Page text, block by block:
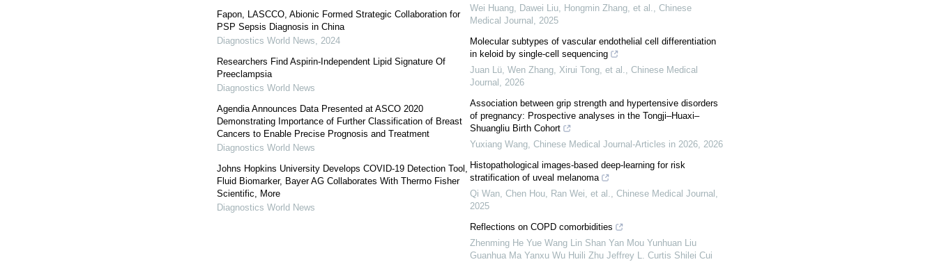
Fapon, LASCCO, Abionic Formed Strategic Collaboration for
PSP Sepsis Diagnosis in China
Diagnostics World News, 2024
Researchers Find Aspirin-Independent Lipid Signature Of
Preeclampsia
Diagnostics World News
Agendia Announces Data Presented at ASCO 2020
Demonstrating Importance of Further Classification of Breast
Cancers to Enable Precise Prognosis and Treatment
Diagnostics World News
Johns Hopkins University Develops COVID-19 Detection Tool,
Fluid Biomarker, Bayer AG Collaborates With Thermo Fisher
Scientific, More
Diagnostics World News
Wei Huang, Dawei Liu, Hongmin Zhang, et al., Chinese
Medical Journal , 2025
Molecular subtypes of vascular endothelial cell differentiation
in keloid by single-cell sequencing
Juan Lü, Wen Zhang, Xirui Tong, et al., Chinese Medical
Journal , 2026
Association between grip strength and hypertensive disorders
of pregnancy: Prospective analyses in the Tongji–Huaxi–
Shuangliu Birth Cohort
Yuxiang Wang, Chinese Medical Journal-Articles in 2026, 2026
Histopathological images-based deep-learning for risk
stratification of uveal melanoma
Qi Wan, Chen Hou, Ran Wei, et al., Chinese Medical Journal ,
2025
Reflections on COPD comorbidities
Zhenming He Yue Wang Lin Shan Yan Mou Yunhuan Liu
Guanhua Ma Yanxu Wu Huili Zhu Jeffrey L. Curtis Shilei Cui